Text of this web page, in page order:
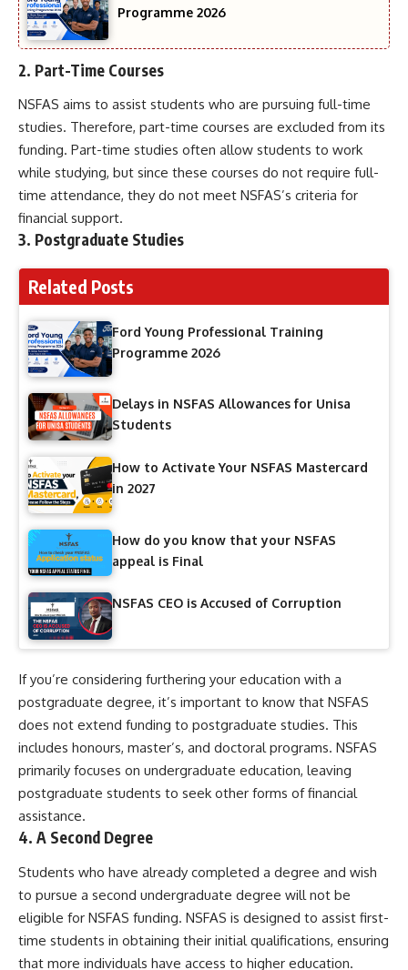
Programme 2026
2. Part-Time Courses
NSFAS aims to assist students who are pursuing full-time
studies. Therefore, part-time courses are excluded from its
funding. Part-time studies often allow students to work
while studying, but since these courses do not require full-
time attendance, they do not meet NSFAS’s criteria for
financial support.
3. Postgraduate Studies
Related Posts
Ford Young Professional Training
Programme 2026
Delays in NSFAS Allowances for Unisa
Students
How to Activate Your NSFAS Mastercard
in 2027
How do you know that your NSFAS
appeal is Final
NSFAS CEO is Accused of Corruption
If you’re considering furthering your education with a
postgraduate degree, it’s important to know that NSFAS
does not extend funding to postgraduate studies. This
includes honours, master’s, and doctoral programs. NSFAS
primarily focuses on undergraduate education, leaving
postgraduate students to seek other forms of financial
assistance.
4. A Second Degree
Students who have already completed a degree and wish
to pursue a second undergraduate degree will not be
eligible for NSFAS funding. NSFAS is designed to assist first-
time students in obtaining their initial qualifications, ensuring
that more individuals have access to higher education.